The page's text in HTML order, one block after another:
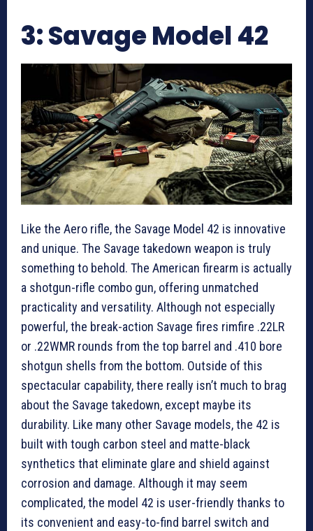
3: Savage Model 42
Like the Aero rifle, the Savage Model 42 is innovative
and unique. The Savage takedown weapon is truly
something to behold. The American firearm is actually
a shotgun-rifle combo gun, offering unmatched
practicality and versatility. Although not especially
powerful, the break-action Savage fires rimfire .22LR
or .22WMR rounds from the top barrel and .410 bore
shotgun shells from the bottom. Outside of this
spectacular capability, there really isn’t much to brag
about the Savage takedown, except maybe its
durability. Like many other Savage models, the 42 is
built with tough carbon steel and matte-black
synthetics that eliminate glare and shield against
corrosion and damage. Although it may seem
complicated, the model 42 is user-friendly thanks to
its convenient and easy-to-find barrel switch and